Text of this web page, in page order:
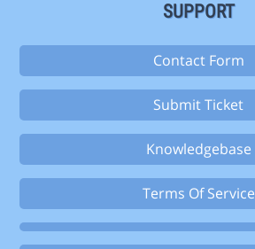
SUPPORT
Contact Form
Submit Ticket
Knowledgebase
Terms Of Service